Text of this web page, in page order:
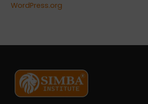
WordPress.org